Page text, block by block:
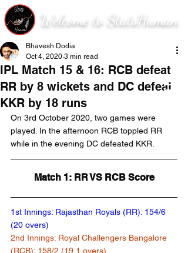
Welcome to StatsHuman
IPL Match 15 & 16: RCB defeat
RR by 8 wickets and DC defeat
KKR by 18 runs
Bhavesh Dodia
Oct 4, 2020 3 min read
On 3rd October 2020, two games were
played. In the afternoon RCB toppled RR
while in the evening DC defeated KKR.
Match 1: RR VS RCB Score
1st Innings: Rajasthan Royals (RR): 154/6
(20 overs)
2nd Innings: Royal Challengers Bangalore